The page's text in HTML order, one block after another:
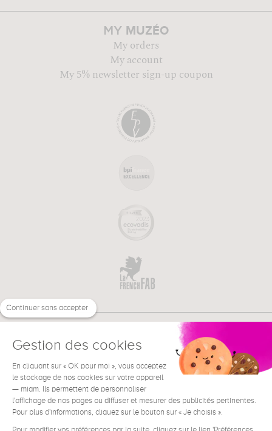
MY MUZÉO
My orders
My account
My 5% newsletter sign-up coupon
NEED HELP ? €
Continuer sans accepter
Gestion des cookies
En cliquant sur « OK pour moi », vous acceptez
le stockage de nos cookies sur votre appareil
— miam. Ils permettent de personnaliser
l'affichage de nos pages ou diffuser et mesurer des publicités pertinentes.
Pour plus d'informations, cliquez sur le bouton sur « Je choisis ».